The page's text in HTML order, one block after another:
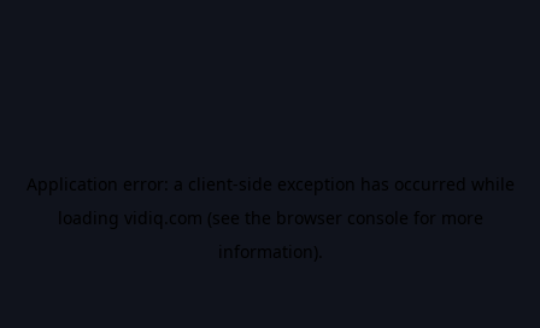
Application error: a client-side exception has occurred while
loading vidiq.com (see the browser console for more
information).